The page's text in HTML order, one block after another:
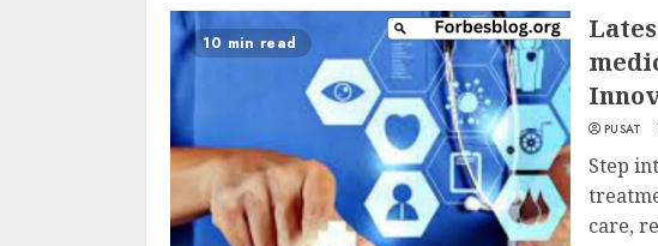
10 min read
PUSAT
Step
care,